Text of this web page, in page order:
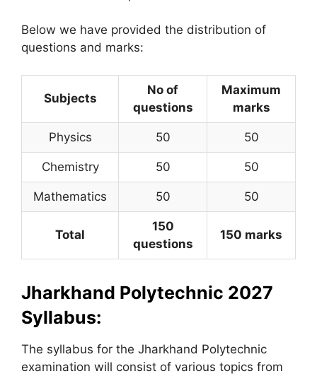
Below we have provided the distribution of
questions and marks:
Subjects
No of
questions
Maximum
marks
Physics 50 50
Chemistry 50 50
Mathematics 50 50
Total
150
questions
150 marks
Jharkhand Polytechnic 2027
Syllabus:
The syllabus for the Jharkhand Polytechnic
examination will consist of various topics from